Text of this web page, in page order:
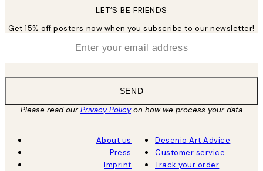
LET’S BE FRIENDS
Get 15% off posters now when you subscribe to our newsletter!
SEND
Please read ourPrivacy Policyon how we process your data
About us
Press
Imprint
Desenio Art Advice
Customer service
Track your order